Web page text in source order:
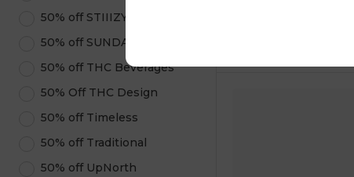
50% off STIIIZY Products
50% off SUNDAE
50% off THC Beverages
50% Off THC Design
50% off Timeless
50% off Traditional
50% off UpNorth